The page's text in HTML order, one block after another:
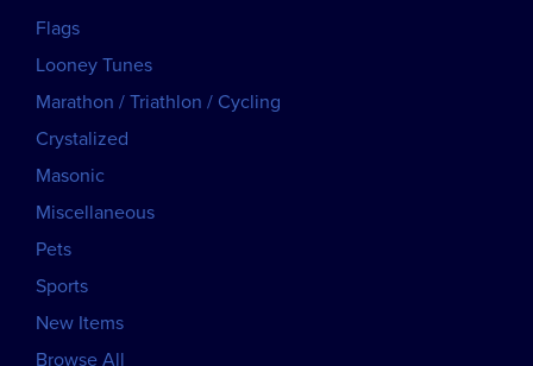
Flags
Looney Tunes
Marathon / Triathlon / Cycling
Crystalized
Masonic
Miscellaneous
Pets
Sports
New Items
Browse All